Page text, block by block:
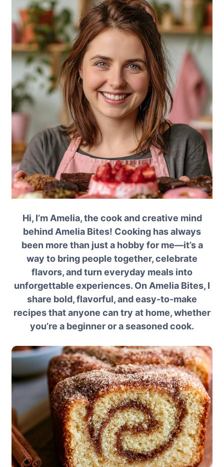
Hi, I’m Amelia, the cook and creative mind
behind Amelia Bites! Cooking has always
been more than just a hobby for me—it’s a
way to bring people together, celebrate
flavors, and turn everyday meals into
unforgettable experiences. On Amelia Bites, I
share bold, flavorful, and easy-to-make
recipes that anyone can try at home, whether
you’re a beginner or a seasoned cook.